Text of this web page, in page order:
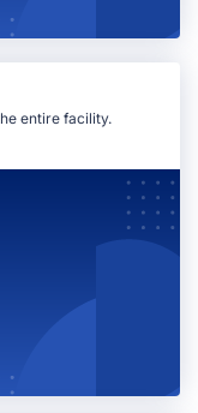
entire facility.